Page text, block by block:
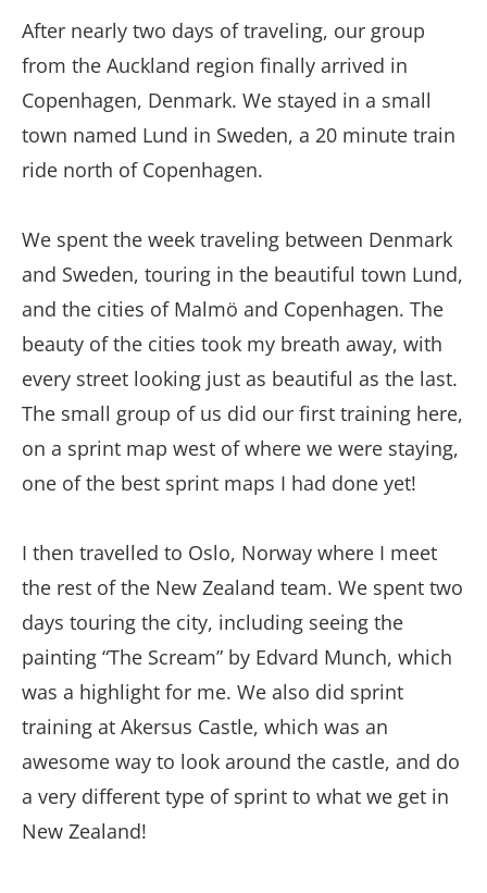
After nearly two days of traveling, our group
from the Auckland region finally arrived in
Copenhagen, Denmark. We stayed in a small
town named Lund in Sweden, a 20 minute train
ride north of Copenhagen.
We spent the week traveling between Denmark
and Sweden, touring in the beautiful town Lund,
and the cities of Malmö and Copenhagen. The
beauty of the cities took my breath away, with
every street looking just as beautiful as the last.
The small group of us did our first training here,
on a sprint map west of where we were staying,
one of the best sprint maps I had done yet!
I then travelled to Oslo, Norway where I meet
the rest of the New Zealand team. We spent two
days touring the city, including seeing the
painting “The Scream” by Edvard Munch, which
was a highlight for me. We also did sprint
training at Akersus Castle, which was an
awesome way to look around the castle, and do
a very different type of sprint to what we get in
New Zealand!